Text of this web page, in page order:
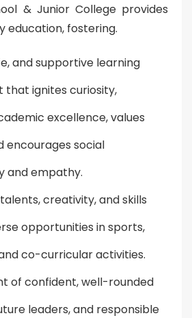
& Junior College provides
education, fostering.
and supportive learning
that ignites curiosity,
excellence, values
encourages social
and empathy.
creativity, and skills
opportunities in sports,
co-curricular activities.
of confident, well-rounded
leaders, and responsible